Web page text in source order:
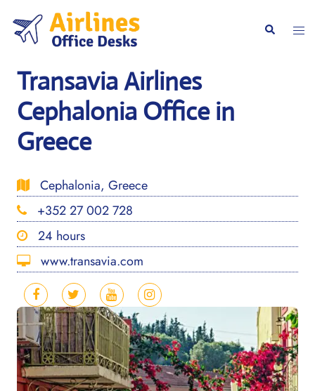
content
Search
Transavia Airlines
Cephalonia Office in
Greece
Cephalonia, Greece
+352 27 002 728
24 hours
www.transavia.com